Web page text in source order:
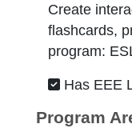
Create
flashcards,
program:
Has EEE
Program